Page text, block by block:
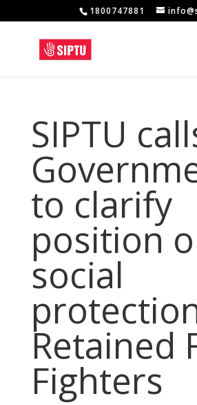
1800747881
SIPTU
to clarify
position
social
Retained
Fighters